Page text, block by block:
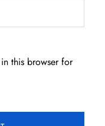
this browser for